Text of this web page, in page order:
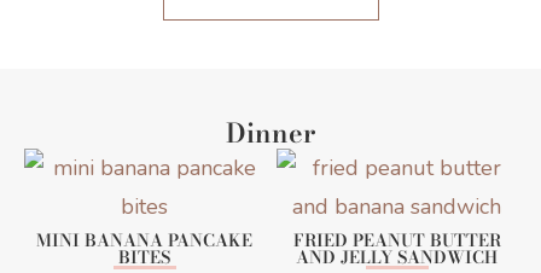
Dinner
MINI BANANA PANCAKE
BITES
FRIED PEANUT BUTTER
AND JELLY SANDWICH